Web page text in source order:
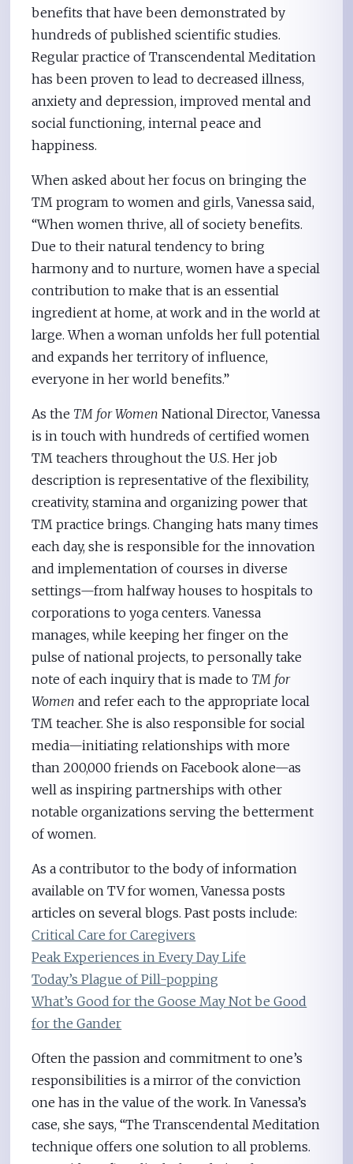
benefits that have been demonstrated by
hundreds of published scientific studies.
Regular practice of Transcendental Meditation
has been proven to lead to decreased illness,
anxiety and depression, improved mental and
social functioning, internal peace and
happiness.
When asked about her focus on bringing the
TM program to women and girls, Vanessa said,
“When women thrive, all of society benefits.
Due to their natural tendency to bring
harmony and to nurture, women have a special
contribution to make that is an essential
ingredient at home, at work and in the world at
large. When a woman unfolds her full potential
and expands her territory of influence,
everyone in her world benefits.”
As the TM for Women National Director, Vanessa
is in touch with hundreds of certified women
TM teachers throughout the U.S. Her job
description is representative of the flexibility,
creativity, stamina and organizing power that
TM practice brings. Changing hats many times
each day, she is responsible for the innovation
and implementation of courses in diverse
settings—from halfway houses to hospitals to
corporations to yoga centers. Vanessa
manages, while keeping her finger on the
pulse of national projects, to personally take
note of each inquiry that is made to TM for
Women and refer each to the appropriate local
TM teacher. She is also responsible for social
media—initiating relationships with more
than 200,000 friends on Facebook alone—as
well as inspiring partnerships with other
notable organizations serving the betterment
of women.
As a contributor to the body of information
available on TV for women, Vanessa posts
articles on several blogs. Past posts include:
Critical Care for Caregivers
Peak Experiences in Every Day Life
Today’s Plague of Pill-popping
What’s Good for the Goose May Not be Good
for the Gander
Often the passion and commitment to one’s
responsibilities is a mirror of the conviction
one has in the value of the work. In Vanessa’s
case, she says, “The Transcendental Meditation
technique offers one solution to all problems.